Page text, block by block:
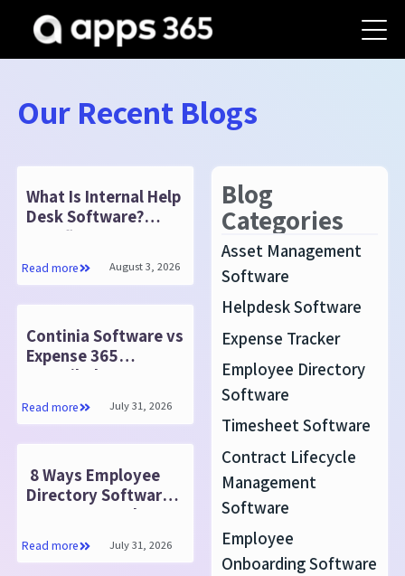
Our Recent Blogs
What Is Internal Help
Desk Software?
Benefits & Features
Read more August 3, 2026
Continia Software vs
Expense 365
: Detailed
Read more July 31, 2026
8 Ways Employee
Directory Software
Improves Employee
Read more July 31, 2026
Blog
Categories
Asset Management
Software
Helpdesk Software
Expense Tracker
Employee Directory
Software
Timesheet Software
Contract Lifecycle
Management
Software
Employee
Onboarding Software